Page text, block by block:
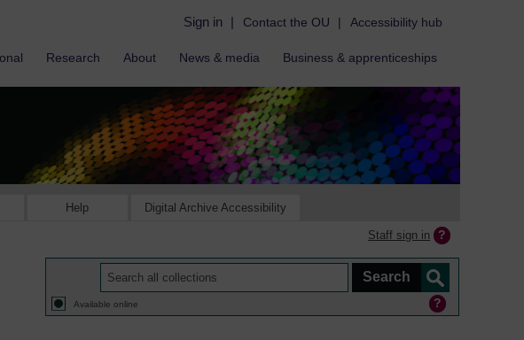
Sign in | Contact the OU | Accessibility hub
Research About News & media Business & apprenticeships
Help Digital Archive Accessibility
Staff sign in
Available online